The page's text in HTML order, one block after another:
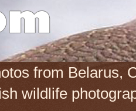
from Belarus,
wildlife